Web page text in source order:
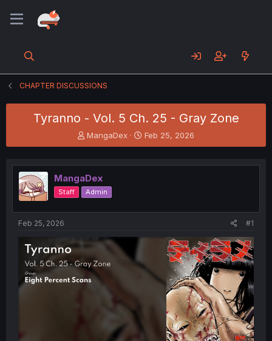
CHAPTER DISCUSSIONS
Tyranno - Vol. 5 Ch. 25 - Gray Zone
T
h
e
a
d
s
t
e
r
MangaDex
S
t
r
t
Feb 25, 2026
MangaDex
Staff Admin
Feb 25, 2026 #1